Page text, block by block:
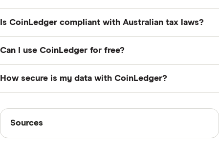
transactions, including staking, yield farming, liquidity
from supported wallets and protocols, then
manual adjustments may still be needed for newer or
Is CoinLedger compliant with Australian tax laws?
including capital gains, income from staking, and ATO-
ATO rules and can generate reports that integrate with
Can I use CoinLedger for free?
import unlimited transactions, preview your portfolio
you’ll need to upgrade to a paid plan to download and
use official tax reports.
How secure is my data with CoinLedger?
security protocols to protect your personal and
financial data. The platform does not require access to
your private keys or the ability to move funds. All
Sources
Sources